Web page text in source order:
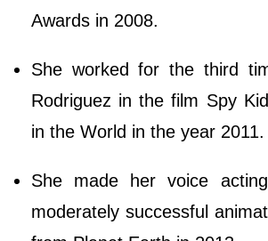
Awards in 2008.
She worked for the third
Rodriguez in the film Spy
in the World in the year 2011.
She made her voice
moderately successful